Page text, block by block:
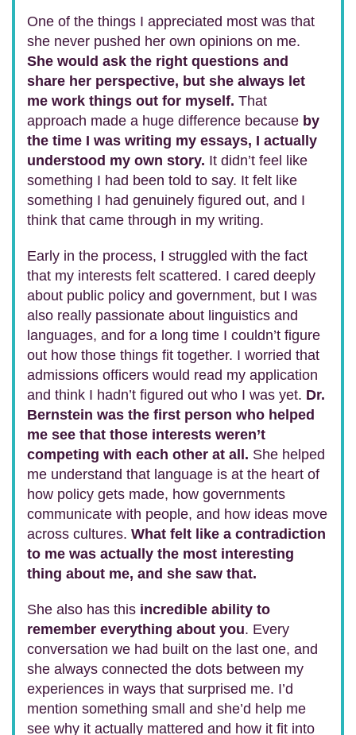
One of the things I appreciated most was that
she never pushed her own opinions on me.
She would ask the right questions and
share her perspective, but she always let
me work things out for myself. That
approach made a huge difference because by
the time I was writing my essays, I actually
understood my own story. It didn’t feel like
something I had been told to say. It felt like
something I had genuinely figured out, and I
think that came through in my writing.
Early in the process, I struggled with the fact
that my interests felt scattered. I cared deeply
about public policy and government, but I was
also really passionate about linguistics and
languages, and for a long time I couldn’t figure
out how those things fit together. I worried that
admissions officers would read my application
and think I hadn’t figured out who I was yet. Dr.
Bernstein was the first person who helped
me see that those interests weren’t
competing with each other at all. She helped
me understand that language is at the heart of
how policy gets made, how governments
communicate with people, and how ideas move
across cultures. What felt like a contradiction
to me was actually the most interesting
thing about me, and she saw that.
She also has this incredible ability to
remember everything about you. Every
conversation we had built on the last one, and
she always connected the dots between my
experiences in ways that surprised me. I’d
mention something small and she’d help me
see why it actually mattered and how it fit into